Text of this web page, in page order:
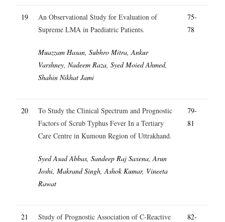
19
An Observational Study for Evaluation of
Supreme LMA in Paediatric Patients.
Muazzam Hasan, Subhro Mitra, Ankur
Varshney, Nadeem Raza, Syed Moied Ahmed,
Shahin Nikhat Jami
75-
78
20
To Study the Clinical Spectrum and Prognostic
Factors of Scrub Typhus Fever In a Tertiary
Care Centre in Kumoun Region of Uttrakhand.
Syed Asad Abbas, Sandeep Raj Saxena, Arun
Joshi, Makrand Singh, Ashok Kumar, Vineeta
Rawat
79-
81
21
Study of Prognostic Association of C-Reactive
82-